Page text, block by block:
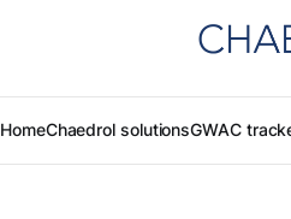
HomeChaedrol solutionsGWAC